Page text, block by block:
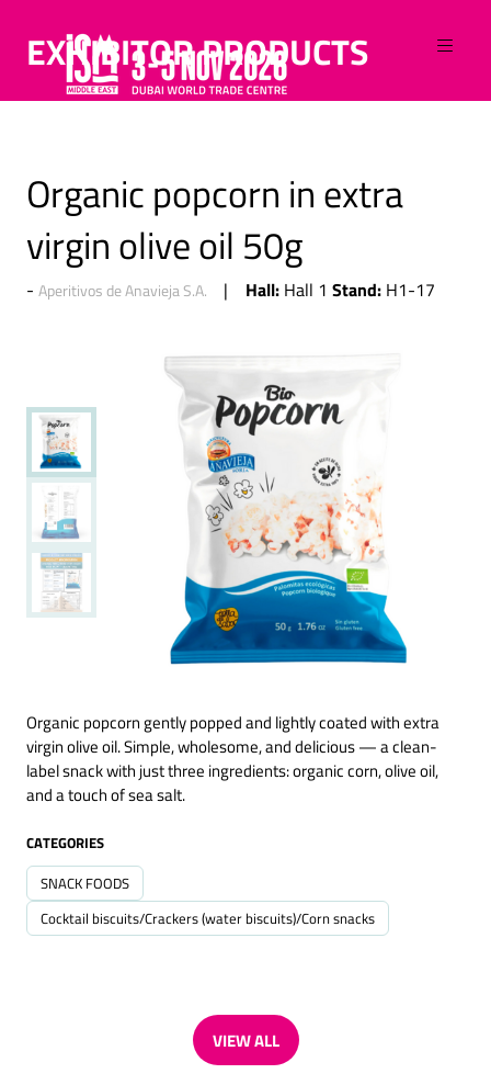
EXHIBITOR PRODUCTS
Organic popcorn in extra
virgin olive oil 50g
Aperitivos de Anavieja S.A. Hall: Hall 1 Stand: H1-17
Organic popcorn gently popped and lightly coated with extra
virgin olive oil. Simple, wholesome, and delicious — a clean-
label snack with just three ingredients: organic corn, olive oil,
and a touch of sea salt.
CATEGORIES
SNACK FOODS
Cocktail biscuits/Crackers (water biscuits)/Corn snacks
VIEW ALL
(OPENS